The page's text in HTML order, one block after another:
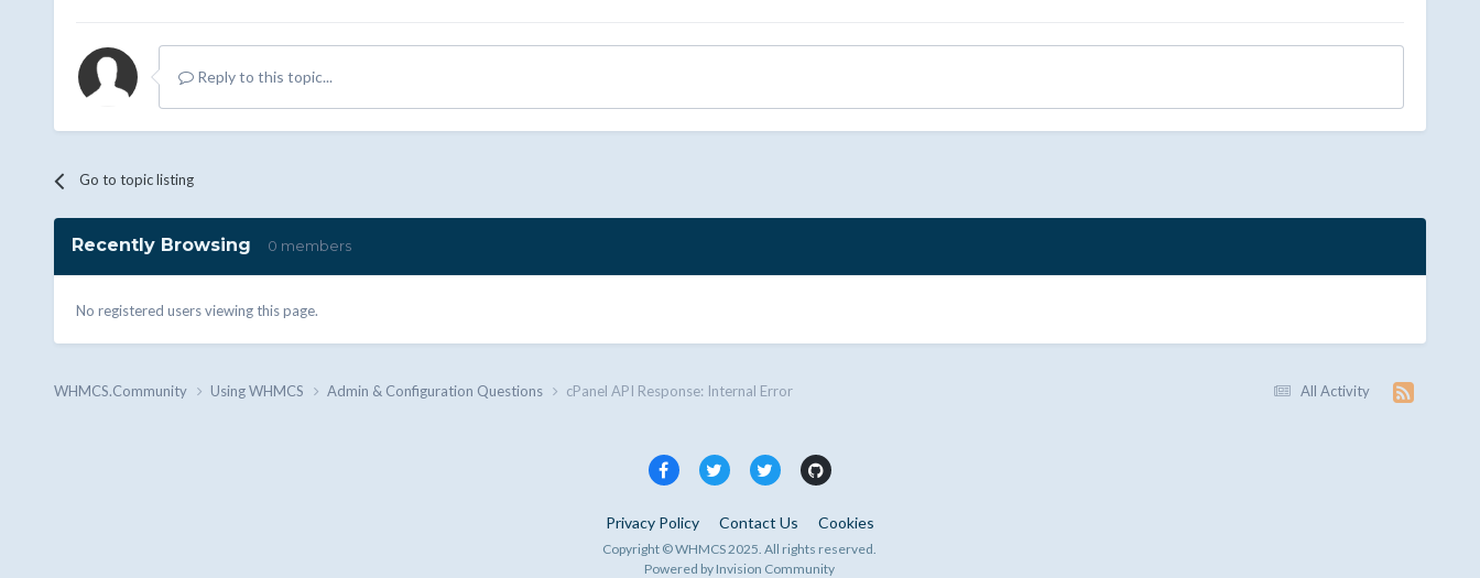
Reply to this topic...
Go to topic listing
Recently Browsing 0 members
No registered users viewing this page.
All Activity
WHMCS.Community Using WHMCS Admin & Configuration Questions cPanel API Response: Internal Error
Privacy Policy Contact Us Cookies
Copyright © WHMCS 2025. All rights reserved.
Powered by Invision Community